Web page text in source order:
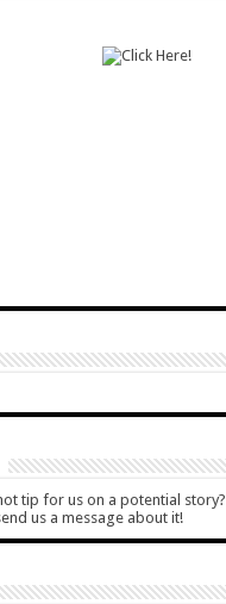
tip for us on a potential story?
us a message about it!